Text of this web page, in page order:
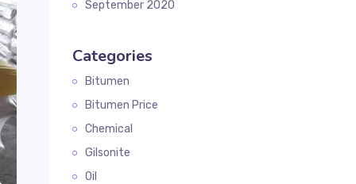
September 2020
Categories
Bitumen
Bitumen Price
Chemical
Gilsonite
Oil